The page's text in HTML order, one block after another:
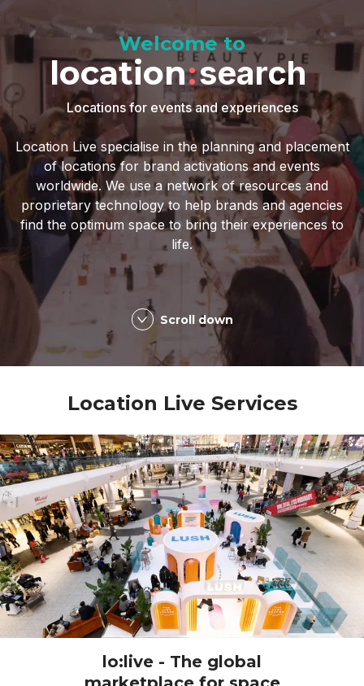
Welcome to
location:search
Locations for events and experiences
Location Live specialise in the planning and placement
of locations for brand activations and events
worldwide. We use a network of resources and
proprietary technology to help brands and agencies
find the optimum space to bring their experiences to
life.
Scroll down
Location Live Services
lo:live - The global